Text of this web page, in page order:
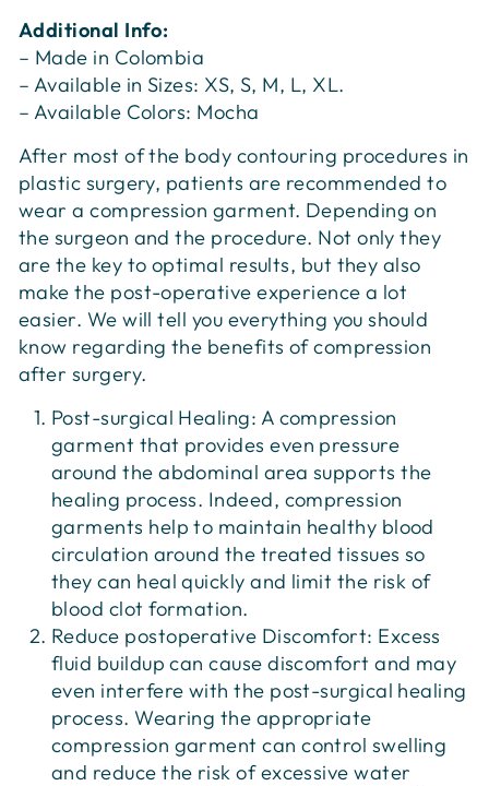
Additional Info:
– Made in Colombia
– Available in Sizes: XS, S, M, L, XL.
– Available Colors: Mocha
After most of the body contouring procedures in
plastic surgery, patients are recommended to
wear a compression garment. Depending on
the surgeon and the procedure. Not only they
are the key to optimal results, but they also
make the post-operative experience a lot
easier. We will tell you everything you should
know regarding the benefits of compression
after surgery.
Post-surgical Healing: A compression
garment that provides even pressure
around the abdominal area supports the
healing process. Indeed, compression
garments help to maintain healthy blood
circulation around the treated tissues so
they can heal quickly and limit the risk of
blood clot formation.
Reduce postoperative Discomfort: Excess
fluid buildup can cause discomfort and may
even interfere with the post-surgical healing
process. Wearing the appropriate
compression garment can control swelling
and reduce the risk of excessive water